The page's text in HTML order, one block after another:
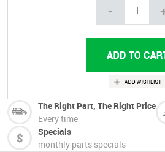
-
The Right Part, The Right Price
Every time
Specials
monthly parts specials